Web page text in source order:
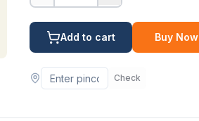
Add to cart Buy Now
Check